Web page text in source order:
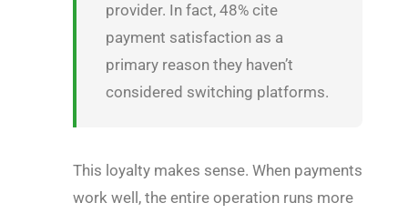
provider. In fact, 48% cite
payment satisfaction as a
primary reason they haven’t
considered switching platforms.
This loyalty makes sense. When payments
work well, the entire operation runs more